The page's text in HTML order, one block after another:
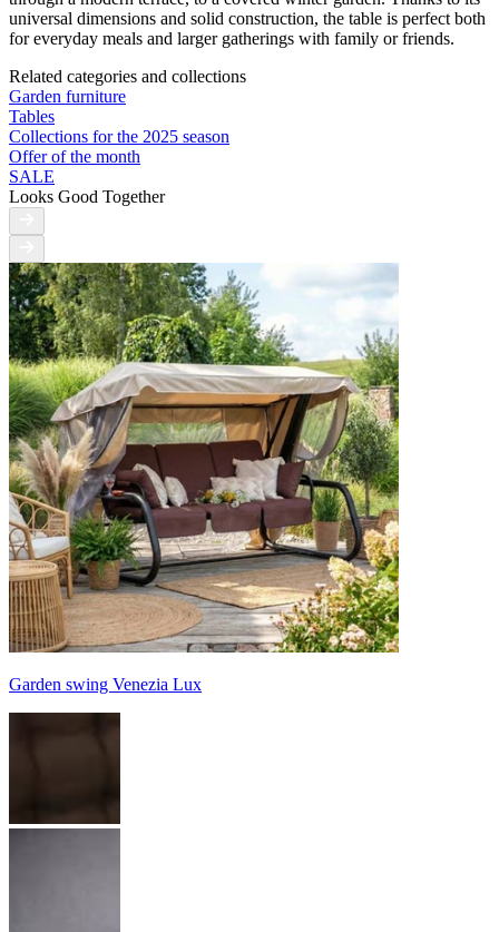
universal dimensions and solid construction, the table is perfect both
for everyday meals and larger gatherings with family or friends.
Related categories and collections
Garden furniture
Tables
Collections for the 2025 season
Offer of the month
SALE
Looks Good Together
Garden swing Venezia Lux